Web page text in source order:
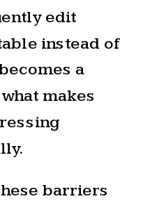
edit
instead of
a
makes
barriers